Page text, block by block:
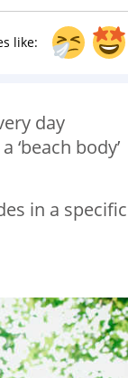
like:
day
body’
in a specific